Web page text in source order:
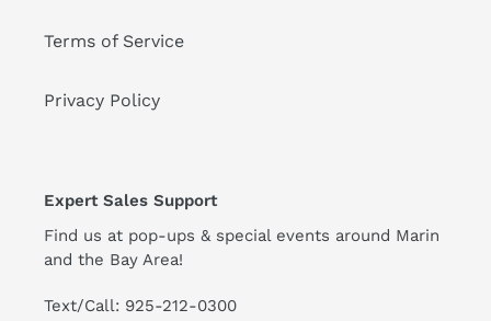
Terms of Service
Privacy Policy
Expert Sales Support
Find us at pop-ups & special events around Marin
and the Bay Area!
Text/Call: 925-212-0300